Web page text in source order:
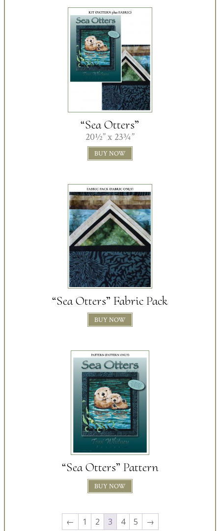
“Sea Otters”
20½” x 23¾”
BUY NOW
“Sea Otters” Fabric Pack
BUY NOW
“Sea Otters” Pattern
BUY NOW
← 1 2 3 4 5 →